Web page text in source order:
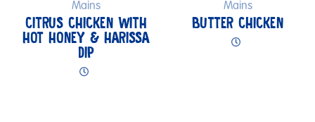
Mains
CITRUS CHICKEN WITH
HOT HONEY & HARISSA
DIP
Mains
BUTTER CHICKEN